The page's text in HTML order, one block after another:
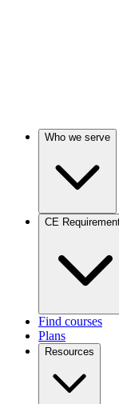
Who we serve
CE
Find courses
Plans
Resources